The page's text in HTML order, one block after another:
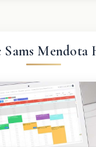
Sams Mendota